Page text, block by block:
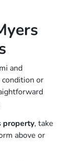
and
or
property, take
above or